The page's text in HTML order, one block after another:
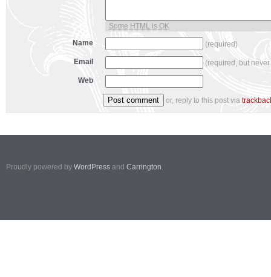
Some HTML is OK
Name
(required)
Email (required, but
Web
or, reply to this post via
Proudly powered by WordPress and Carrington